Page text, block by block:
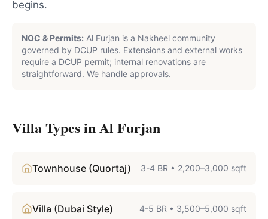
begins.
NOC & Permits: Al Furjan is a Nakheel community
governed by DCUP rules. Extensions and external works
require a DCUP permit; internal renovations are
straightforward. We handle approvals.
Villa Types inAl Furjan
Townhouse (Quortaj) 3-4 BR • 2,200–3,000 sqft
Villa (Dubai Style) 4-5 BR • 3,500–5,000 sqft